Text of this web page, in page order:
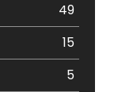
49
15
5